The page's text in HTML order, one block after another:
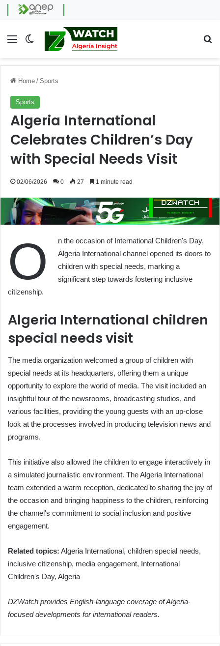
Menu Switch skin
Home / Sports
Sports
Algeria International
Celebrates Children’s Day
with Special Needs Visit
02/06/2026 0 27 1 minute read
O
n the occasion of International Children's Day,
Algeria International channel opened its doors to
children with special needs, marking a
significant step towards fostering inclusive
citizenship.
Algeria International children
special needs visit
The media organization welcomed a group of children with
special needs at its headquarters, offering them a unique
opportunity to explore the world of media. The visit included an
insightful tour of the newsrooms, broadcasting studios, and
various facilities, providing the young guests with an up-close
look at the processes involved in producing television news and
programs.
This initiative also allowed the children to engage interactively in
a simulated journalistic environment. The Algeria International
team extended a warm reception, dedicated to sharing the joy of
the occasion and bringing happiness to the children, reinforcing
the channel's commitment to social inclusion and positive
engagement.
Related topics: Algeria International, children special needs,
inclusive citizenship, media engagement, International
Children's Day, Algeria
DZWatch provides English-language coverage of Algeria-
focused developments for international readers.